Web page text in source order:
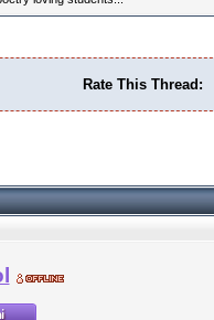
Rate This Thread: